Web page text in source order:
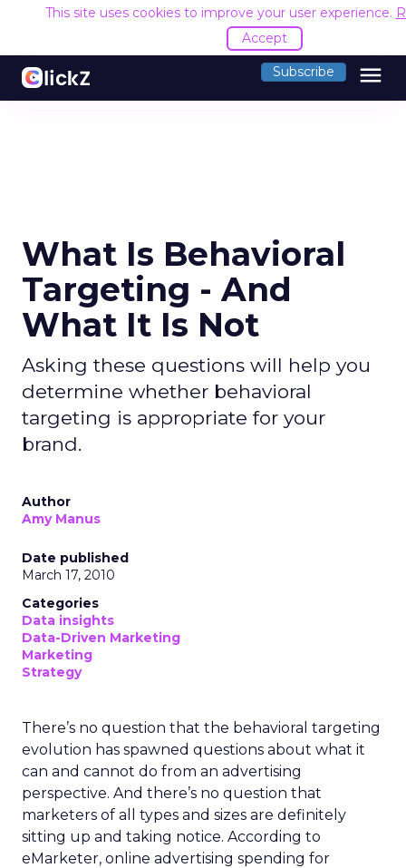
This site uses cookies to improve your user experience.
Accept
Subscribe menu
What Is Behavioral
Targeting - And
What It Is Not
Asking these questions will help you
determine whether behavioral
targeting is appropriate for your
brand.
Author
Amy Manus
Date published
March 17, 2010
Categories
Data insights
Data-Driven Marketing
Marketing
Strategy
There’s no question that the behavioral targeting
evolution has spawned questions about what it
can and cannot do from an advertising
perspective. And there’s no question that
marketers of all types and sizes are definitely
sitting up and taking notice. According to
eMarketer, online advertising spending for